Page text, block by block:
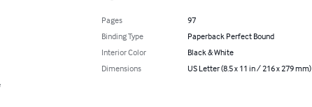
Pages
97
Binding Type
Paperback Perfect Bound
Interior Color
Black & White
Dimensions
US Letter (8.5 x 11 in / 216 x 279 mm)